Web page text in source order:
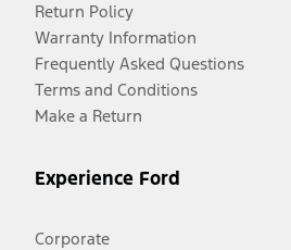
Return Policy
Warranty Information
Frequently Asked Questions
Terms and Conditions
Make a Return
Experience Ford
Corporate